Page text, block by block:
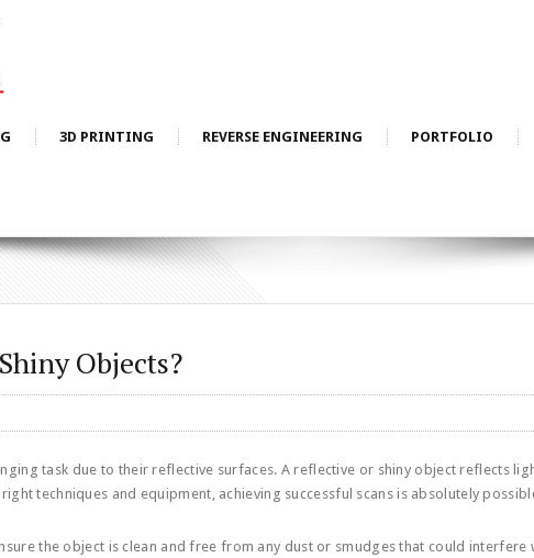
3D PRINTING REVERSE ENGINEERING PORTFOLIO
Objects?
task due to their reflective surfaces. A reflective or shiny object reflects
techniques and equipment, achieving successful scans is absolutely
the object is clean and free from any dust or smudges that could interfere